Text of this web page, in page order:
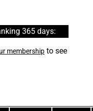
365 days:
membership to see